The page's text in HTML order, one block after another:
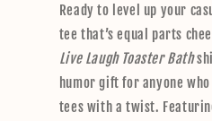
b
e
c
Ready to level up your
tee that’s equal parts
Live Laugh Toaster Bath
humor gift for anyone
tees with a twist.